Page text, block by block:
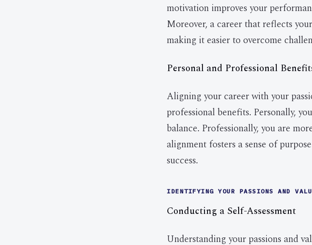
motivation improves your
Moreover, a career that reflects
making it easier to overcome
Personal and Professional
Aligning your career with your
professional benefits. Personally,
balance. Professionally, you are
alignment fosters a sense of
success.
IDENTIFYING YOUR PASSIONS AND
Conducting a Self-Assessment
Understanding your passions and